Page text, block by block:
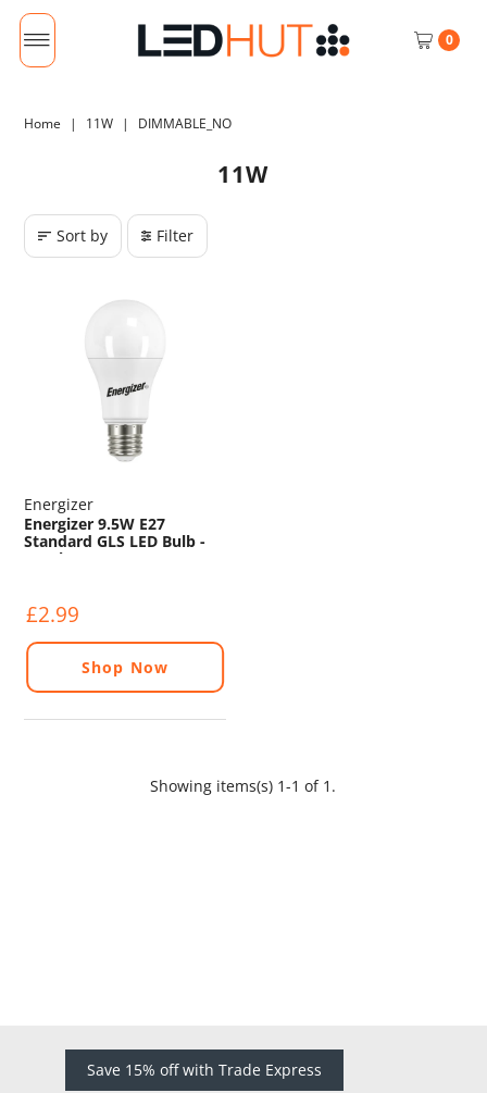
0
Home | 11W | DIMMABLE_NO
11W
Sort by Filter
Energizer
Energizer 9.5W E27
Standard GLS LED Bulb -
1055lm - 2700K
£2.99
Shop Now
Showing items(s) 1-1 of 1.
Save 15% off with Trade Express